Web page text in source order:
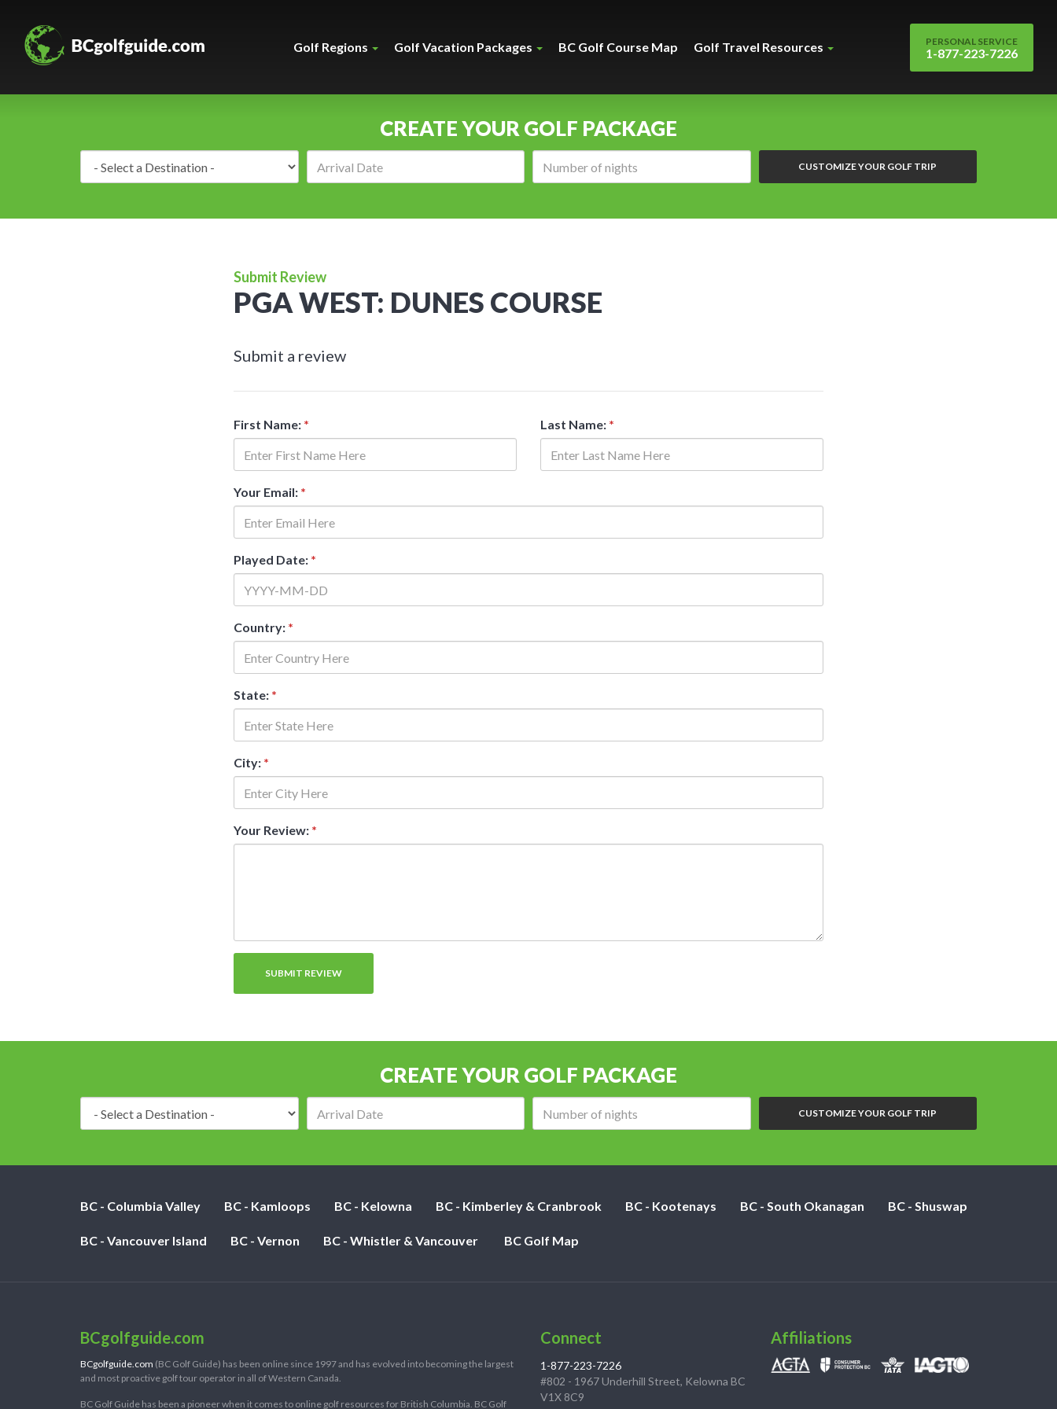
Golf Regions Golf Vacation Packages BC Golf Course Map Golf Travel Resources PERSONAL SERVICE
1-877-223-7226
CREATE YOUR GOLF PACKAGE
CUSTOMIZE YOUR GOLF TRIP
Submit Review
PGA WEST: DUNES COURSE
Submit a review
First Name: * Last Name: *
Your Email: *
Played Date: *
Country: *
State: *
City: *
Your Review: *
CREATE YOUR GOLF PACKAGE
CUSTOMIZE YOUR GOLF TRIP
BC - Columbia Valley BC - Kamloops BC - Kelowna BC - Kimberley & Cranbrook BC - Kootenays BC - South Okanagan BC - Shuswap
BC - Vancouver Island BC - Vernon BC - Whistler & Vancouver BC Golf Map
BCgolfguide.com
BCgolfguide.com (BC Golf Guide) has been online since 1997 and has evolved into becoming the largest
and most proactive golf tour operator in all of Western Canada.
BC Golf Guide has been a pioneer when it comes to online golf resources for British Columbia. BC Golf
Connect
1-877-223-7226
#802 - 1967 Underhill Street, Kelowna BC
V1X 8C9
Affiliations